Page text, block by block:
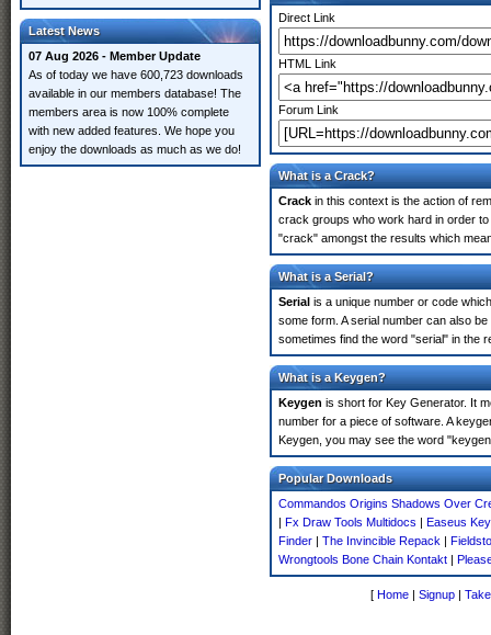
Latest News
07 Aug 2026 - Member Update
As of today we have 600,723 downloads
available in our members database! The
members area is now 100% complete
with new added features. We hope you
enjoy the downloads as much as we do!
Direct Link
HTML Link
Forum Link
What is a Crack?
Crack in this context is the action of
crack groups who work hard in order
"crack" amongst the results which
What is a Serial?
Serial is a unique number or code
some form. A serial number can also
sometimes find the word "serial" in the
What is a Keygen?
Keygen is short for Key Generator. It
number for a piece of software. A
Keygen, you may see the word
Popular Downloads
Commandos Origins Shadows Over
| Fx Draw Tools Multidocs | Easeus
Finder | The Invincible Repack |
Wrongtools Bone Chain Kontakt |
[ Home | Signup |